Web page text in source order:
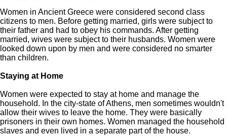
Women in Ancient Greece were considered second class
citizens to men. Before getting married, girls were subject to
their father and had to obey his commands. After getting
married, wives were subject to their husbands. Women were
looked down upon by men and were considered no smarter
than children.
Staying at Home
Women were expected to stay at home and manage the
household. In the city-state of Athens, men sometimes wouldn't
allow their wives to leave the home. They were basically
prisoners in their own homes. Women managed the household
slaves and even lived in a separate part of the house.